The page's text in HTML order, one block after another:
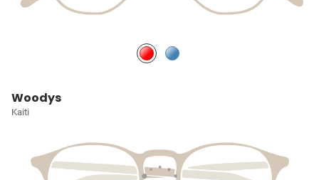
Woodys
Kaiti